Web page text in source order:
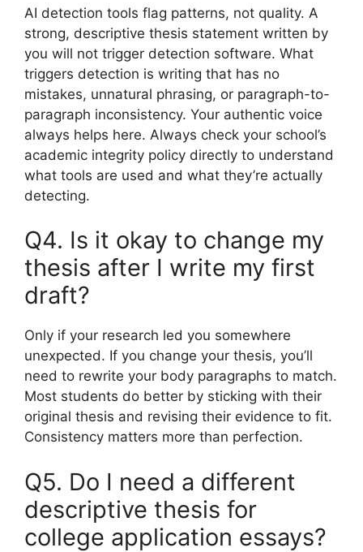
AI detection tools flag patterns, not quality. A
strong, descriptive thesis statement written by
you will not trigger detection software. What
triggers detection is writing that has no
mistakes, unnatural phrasing, or paragraph-to-
paragraph inconsistency. Your authentic voice
always helps here. Always check your school’s
academic integrity policy directly to understand
what tools are used and what they’re actually
detecting.
Q4. Is it okay to change my
thesis after I write my first
draft?
Only if your research led you somewhere
unexpected. If you change your thesis, you’ll
need to rewrite your body paragraphs to match.
Most students do better by sticking with their
original thesis and revising their evidence to fit.
Consistency matters more than perfection.
Q5. Do I need a different
descriptive thesis for
college application essays?